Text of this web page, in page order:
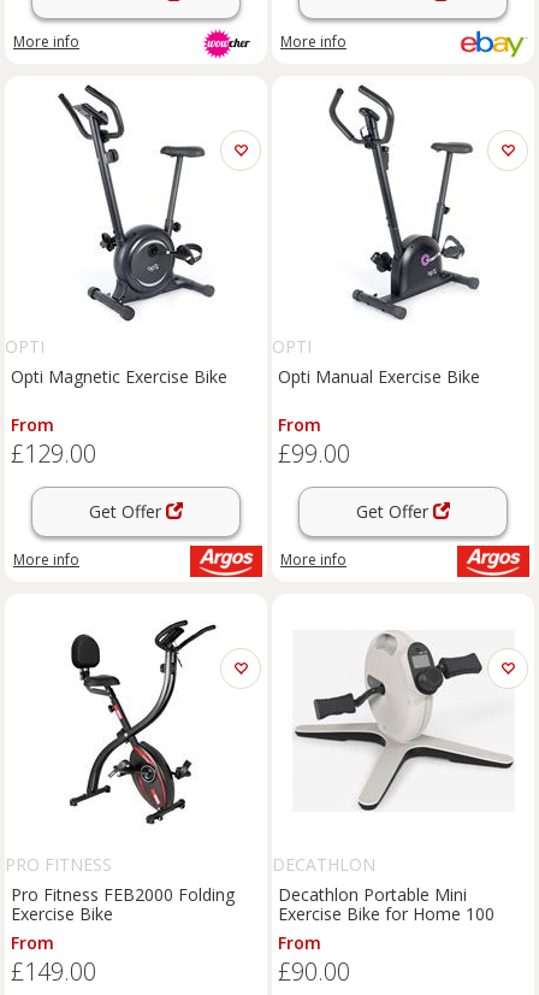
More info More info
OPTI
Opti Magnetic Exercise Bike
From
£129.00
Get Offer
More info
OPTI
Opti Manual Exercise Bike
From
£99.00
Get Offer
More info
PRO FITNESS
Pro Fitness FEB2000 Folding
Exercise Bike
From
£149.00
DECATHLON
Decathlon Portable Mini
Exercise Bike for Home 100
From
£90.00